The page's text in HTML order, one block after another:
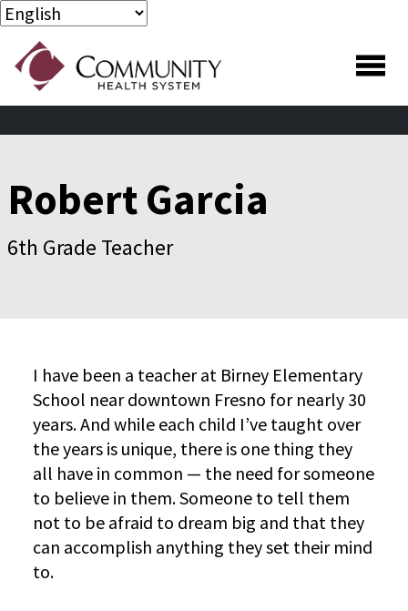
Robert Garcia
6th Grade Teacher
I have been a teacher at Birney Elementary
School near downtown Fresno for nearly 30
years. And while each child I’ve taught over
the years is unique, there is one thing they
all have in common — the need for someone
to believe in them. Someone to tell them
not to be afraid to dream big and that they
can accomplish anything they set their mind
to.